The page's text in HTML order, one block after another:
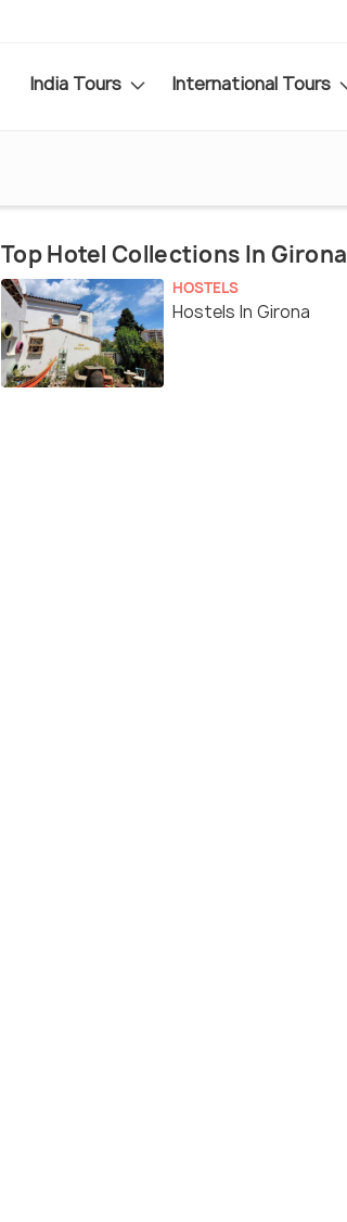
India Tours International Tours
Top Hotel Collections In Girona
HOSTELS
Hostels In Girona